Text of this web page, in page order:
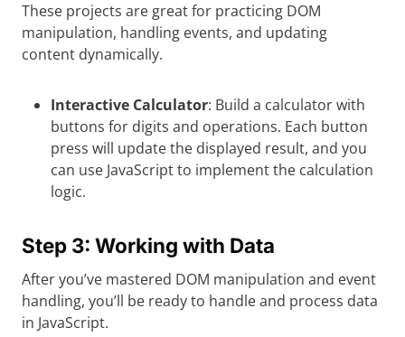
These projects are great for practicing DOM
manipulation, handling events, and updating
content dynamically.
Interactive Calculator: Build a calculator with
buttons for digits and operations. Each button
press will update the displayed result, and you
can use JavaScript to implement the calculation
logic.
Step 3: Working with Data
After you’ve mastered DOM manipulation and event
handling, you’ll be ready to handle and process data
in JavaScript.